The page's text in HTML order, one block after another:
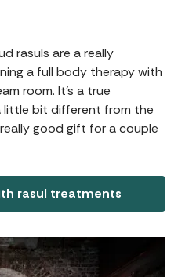
rasuls are a really
a full body therapy with
room. It's a true
little bit different from the
good gift for a couple
rasul treatments